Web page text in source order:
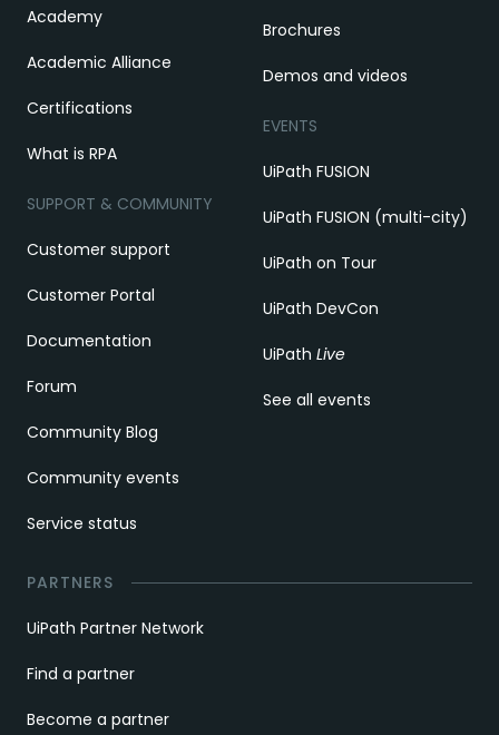
Academy
Academic Alliance
Certifications
What is RPA
SUPPORT & COMMUNITY
Customer support
Customer Portal
Documentation
Forum
Community Blog
Community events
Service status
Brochures
Demos and videos
EVENTS
UiPath FUSION
UiPath FUSION (multi-city)
UiPath on Tour
UiPath DevCon
UiPath Live
See all events
PARTNERS
UiPath Partner Network
Find a partner
Become a partner